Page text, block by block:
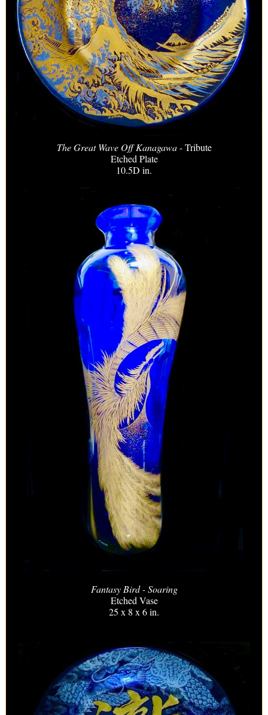
The Great Wave Off Kanagawa- Tribute
Etched Plate
10.5D in.
Fantasy Bird - Soaring
Etched Vase
25 x 8 x 6 in.